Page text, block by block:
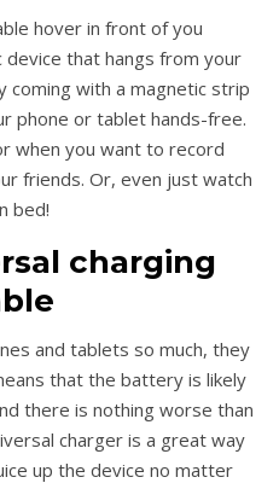
hover in front of you
device that hangs from your
coming with a magnetic strip
phone or tablet hands-free.
when you want to record
friends. Or, even just watch
bed!
charging
and tablets so much, they
that the battery is likely
there is nothing worse than
charger is a great way
up the device no matter